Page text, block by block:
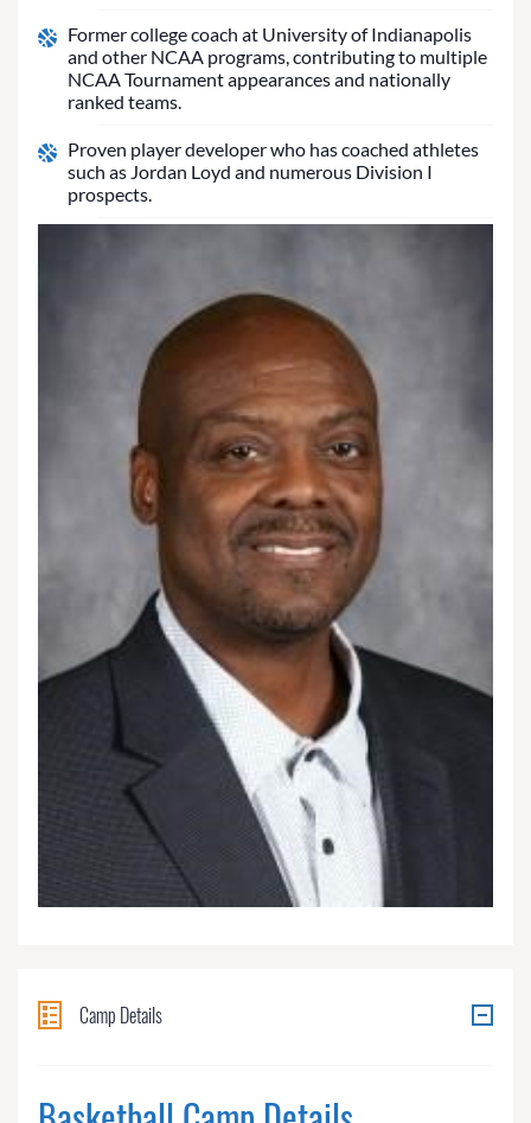
Former college coach at University of Indianapolis
and other NCAA programs, contributing to multiple
NCAA Tournament appearances and nationally
ranked teams.
Proven player developer who has coached athletes
such as Jordan Loyd and numerous Division I
prospects.
Camp Details